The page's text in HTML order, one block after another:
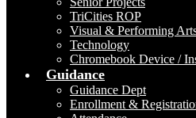
TriCities ROP
Visual & Performing
Technology
Chromebook Device /
Guidance
Guidance Dept
Enrollment &